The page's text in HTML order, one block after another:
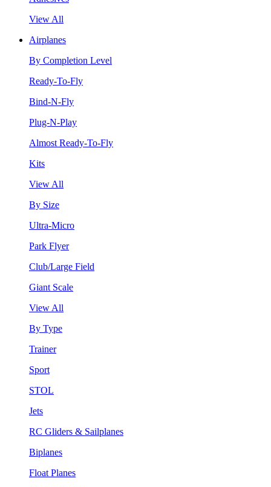
View All
Airplanes
By Completion Level
Ready-To-Fly
Bind-N-Fly
Plug-N-Play
Almost Ready-To-Fly
Kits
View All
By Size
Ultra-Micro
Park Flyer
Club/Large Field
Giant Scale
View All
By Type
Trainer
Sport
STOL
Jets
RC Gliders & Sailplanes
Biplanes
Float Planes